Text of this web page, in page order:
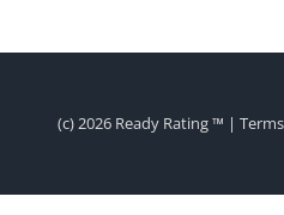
(c)2026 Ready Rating ™ |